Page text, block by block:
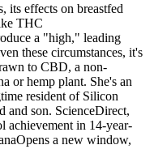
its effects on breastfed
THC
a "high," leading
these circumstances, it's
to CBD, a non-
or hemp plant. She's an
resident of Silicon
and son. ScienceDirect,
achievement in 14-year-
a new window,